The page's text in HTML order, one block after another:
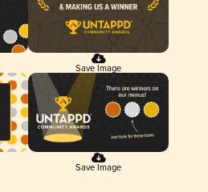
Save Image
Save Image